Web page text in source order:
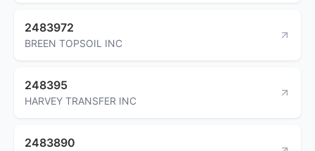
2483972
BREEN TOPSOIL INC
248395
HARVEY TRANSFER INC
2483890